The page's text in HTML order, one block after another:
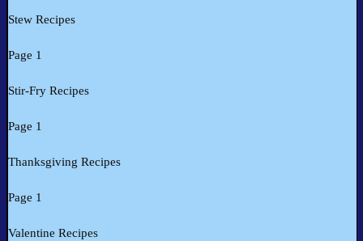
Stew Recipes
Page 1
Stir-Fry Recipes
Page 1
Thanksgiving Recipes
Page 1
Valentine Recipes